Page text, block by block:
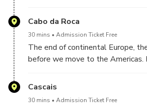
in Sintra
Cabo da Roca
30 mins Admission Ticket Free
The end of continental Europe,
before we move to the Americas.
the imposing
Cascais
30 mins Admission Ticket Free